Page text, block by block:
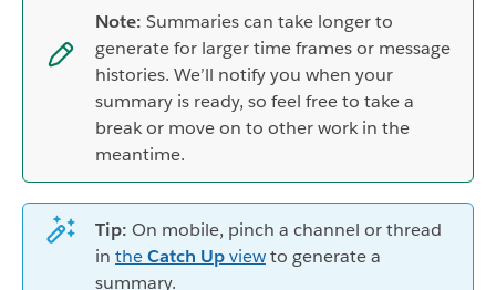
Note: Summaries can take longer to
generate for larger time frames or message
histories. We’ll notify you when your
summary is ready, so feel free to take a
break or move on to other work in the
meantime.
Tip: On mobile, pinch a channel or thread
in theCatch Upviewto generate a
summary.